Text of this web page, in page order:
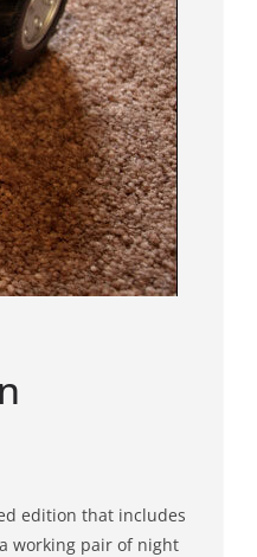
edition that includes
working pair of night